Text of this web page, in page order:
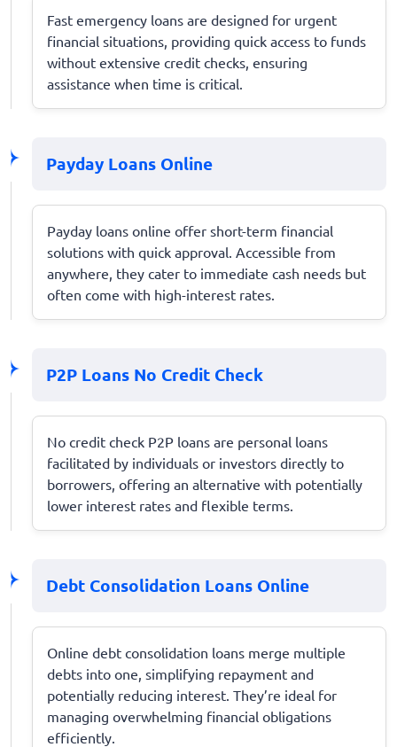
Fast emergency loans are designed for urgent
financial situations, providing quick access to funds
without extensive credit checks, ensuring
assistance when time is critical.
Payday Loans Online
Payday loans online offer short-term financial
solutions with quick approval. Accessible from
anywhere, they cater to immediate cash needs but
often come with high-interest rates.
P2P Loans No Credit Check
No credit check P2P loans are personal loans
facilitated by individuals or investors directly to
borrowers, offering an alternative with potentially
lower interest rates and flexible terms.
Debt Consolidation Loans Online
Online debt consolidation loans merge multiple
debts into one, simplifying repayment and
potentially reducing interest. They’re ideal for
managing overwhelming financial obligations
efficiently.